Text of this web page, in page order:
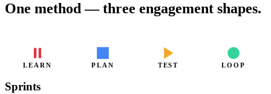
One method — three engagement shapes.
LEARN PLAN TEST LOOP
Sprints